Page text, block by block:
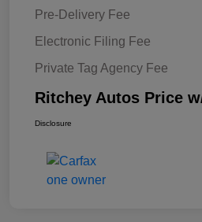
Pre-Delivery Fee
Electronic Filing Fee
Private Tag Agency Fee
Ritchey Autos Price
Disclosure